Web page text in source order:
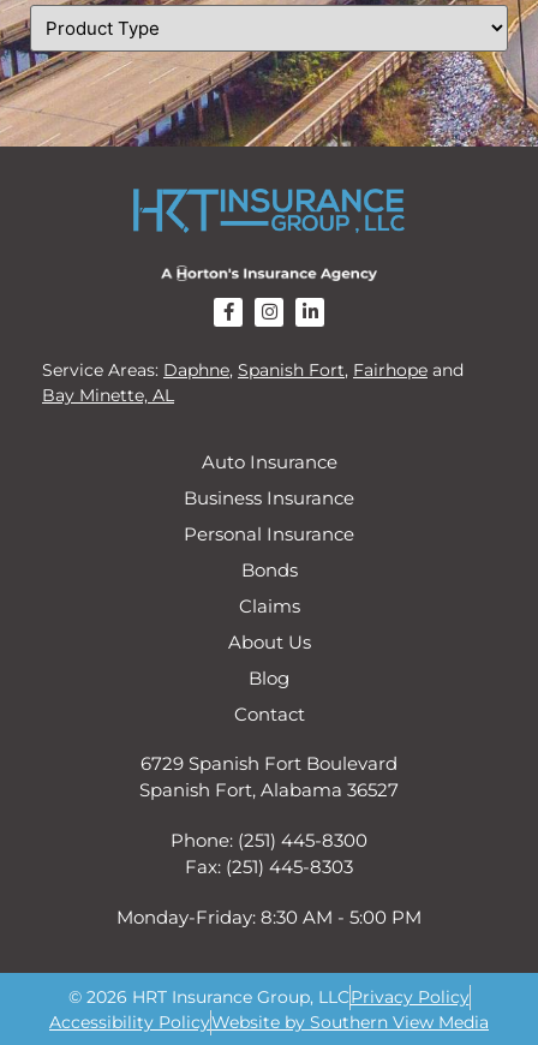
Product
Type
(Required)
CAPTCHA
Service Areas: Daphne, Spanish Fort, Fairhope and
Bay Minette, AL
Auto Insurance
Business Insurance
Personal Insurance
Bonds
Claims
About Us
Blog
Contact
6729 Spanish Fort Boulevard
Spanish Fort, Alabama 36527
Phone: (251) 445-8300
Fax: (251) 445-8303
Monday-Friday: 8:30 AM - 5:00 PM
© 2026 HRT Insurance Group, LLCPrivacy Policy
Accessibility PolicyWebsite by Southern View Media